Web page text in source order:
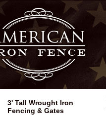
3' Tall Wrought Iron
Fencing & Gates